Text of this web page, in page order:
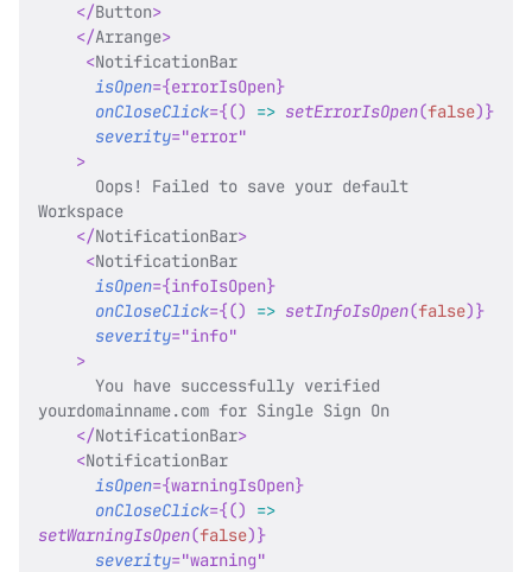
</Button>
</Arrange>
<NotificationBar
isOpen={errorIsOpen}
onCloseClick={() => setErrorIsOpen(false)}
severity="error"
>
Workspace
</NotificationBar>
<NotificationBar
isOpen={infoIsOpen}
onCloseClick={() => setInfoIsOpen(false)}
severity="info"
>
yourdomainname.com for Single Sign On
</NotificationBar>
<NotificationBar
isOpen={warningIsOpen}
onCloseClick={()
=>
setWarningIsOpen(false)}
severity="warning"